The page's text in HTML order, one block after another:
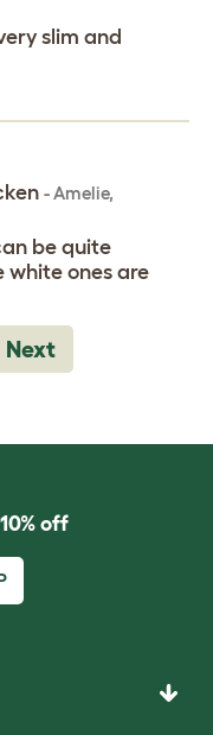
slim and
-Amelie,
be quite
white ones are
Next
off